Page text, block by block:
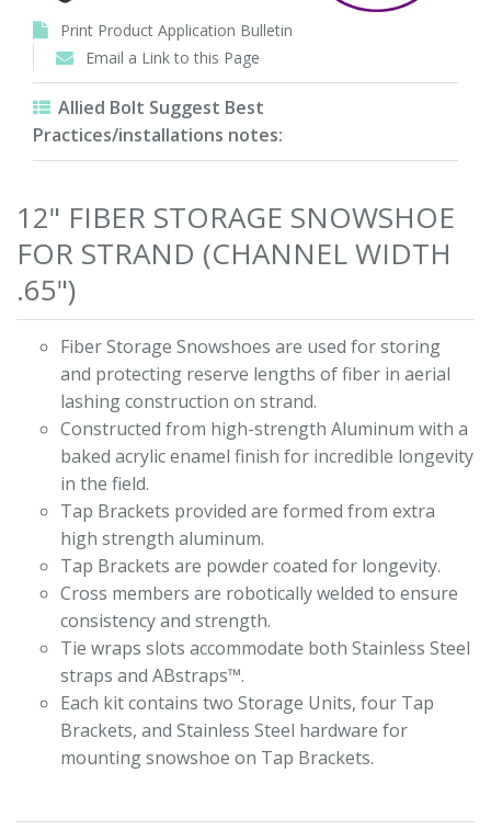
Print Product Application Bulletin
Email a Link to this Page
Allied Bolt Suggest Best
Practices/installations notes:
12" FIBER STORAGE SNOWSHOE
FOR STRAND (CHANNEL WIDTH
.65")
Fiber Storage Snowshoes are used for storing
and protecting reserve lengths of fiber in aerial
lashing construction on strand.
Constructed from high-strength Aluminum with a
baked acrylic enamel finish for incredible longevity
in the field.
Tap Brackets provided are formed from extra
high strength aluminum.
Tap Brackets are powder coated for longevity.
Cross members are robotically welded to ensure
consistency and strength.
Tie wraps slots accommodate both Stainless Steel
straps and ABstraps™.
Each kit contains two Storage Units, four Tap
Brackets, and Stainless Steel hardware for
mounting snowshoe on Tap Brackets.